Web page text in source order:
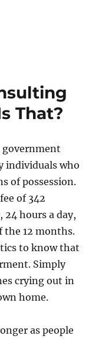

That?
government
individuals who
of possession.
of 342
24 hours a day,
the 12 months.
to know that
Simply
crying out in
home.
as people